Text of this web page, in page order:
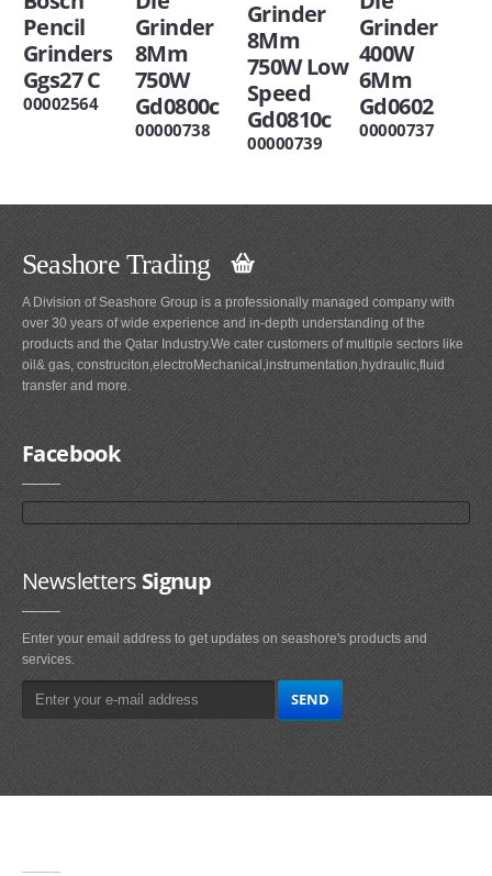
Pencil
Grinders
Ggs27 C
00002564
Grinder
8Mm
750W
Gd0800c
00000738
Grinder
8Mm
750W Low
Speed
Gd0810c
00000739
Grinder
400W
6Mm
Gd0602
00000737
Seashore Trading
A Division of Seashore Group is a professionally managed company with
over 30 years of wide experience and in-depth understanding of the
products and the Qatar Industry.We cater customers of multiple sectors like
oil& gas, construciton,electroMechanical,instrumentation,hydraulic,fluid
transfer and more.
Facebook
NewslettersSignup
Enter your email address to get updates on seashore's products and
services.